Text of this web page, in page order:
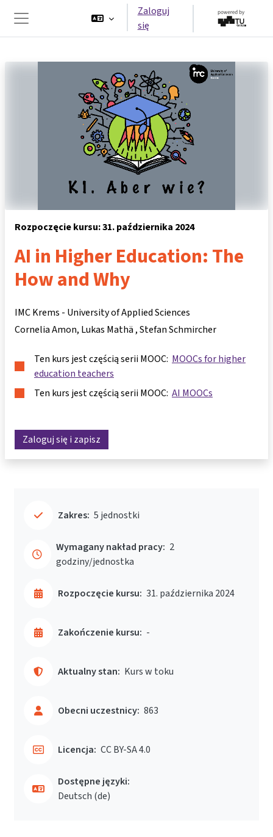
Przejdź do głównej zawartości
Panel boczny
Zaloguj
się
Rozpoczęcie kursu: 31. października 2024
AI in Higher Education: The
How and Why
IMC Krems - University of Applied Sciences
Cornelia Amon Lukas Mathä Stefan Schmircher
Ten kurs jest częścią serii MOOC: MOOCs for higher
education teachers
Ten kurs jest częścią serii MOOC: AI MOOCs
Zaloguj się i zapisz
Zakres: 5 jednostki
Wymagany nakład pracy: 2
godziny/jednostka
Rozpoczęcie kursu: 31. października 2024
Zakończenie kursu: -
Aktualny stan: Kurs w toku
Obecni uczestnicy: 863
Licencja: CC BY-SA 4.0
Dostępne języki:
Deutsch ‎(de)‎